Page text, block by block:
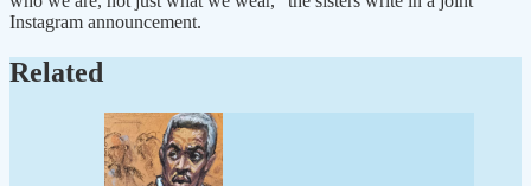
Instagram announcement.
Related